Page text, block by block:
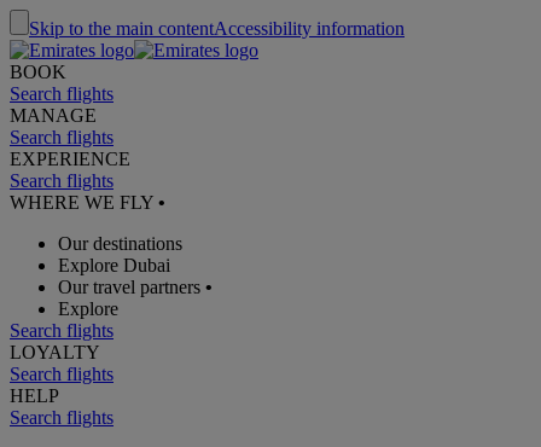
Skip to the main contentAccessibility information
BOOK
Search flights
MANAGE
Search flights
EXPERIENCE
Search flights
WHERE WE FLY •
Our destinations
Explore Dubai
Our travel partners •
Explore
Search flights
LOYALTY
Search flights
HELP
Search flights